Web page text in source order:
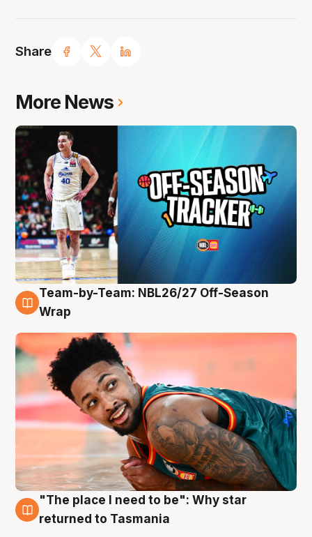
Share
More News
10 Aug
Team-by-Team: NBL26/27 Off-Season
Wrap
10 Aug
"The place I need to be": Why star
returned to Tasmania